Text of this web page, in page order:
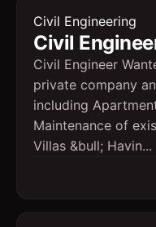
Civil Engineering
Civil
Civil Engineer
private company
including
Maintenance of
Villas &bull; Havin...